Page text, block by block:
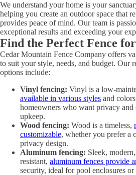
We understand your home is your
helping you create an outdoor space that
provides peace of mind. Our team is
exceptional results and exceeding your
Find the Perfect Fence
Cedar Mountain Fence Company offers
to suit your style, needs, and budget. Our
options include:
Vinyl fencing: Vinyl is a low-
available in various styles and
homeowners who want privacy
upkeep.
Wood fencing: Wood is a timeless,
customizable, whether you prefer a
privacy design.
Aluminum fencing: Sleek,
resistant, aluminum fences provide
security, ideal for pool enclosures